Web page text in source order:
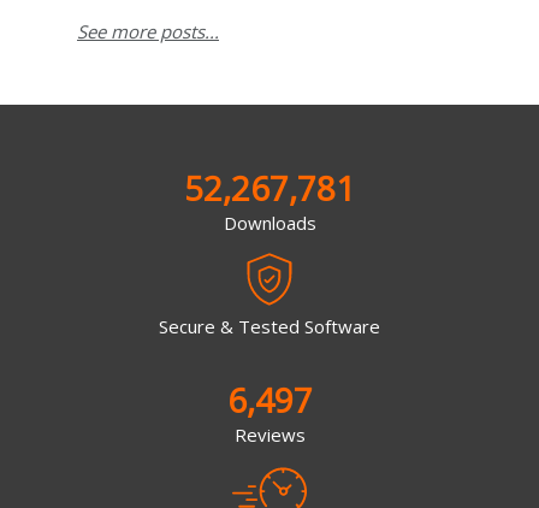
See more posts...
52,267,781
Downloads
Secure & Tested Software
6,497
Reviews